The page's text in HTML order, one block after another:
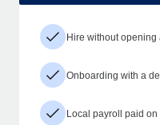
Hire without
Onboarding with a
Local payroll paid on